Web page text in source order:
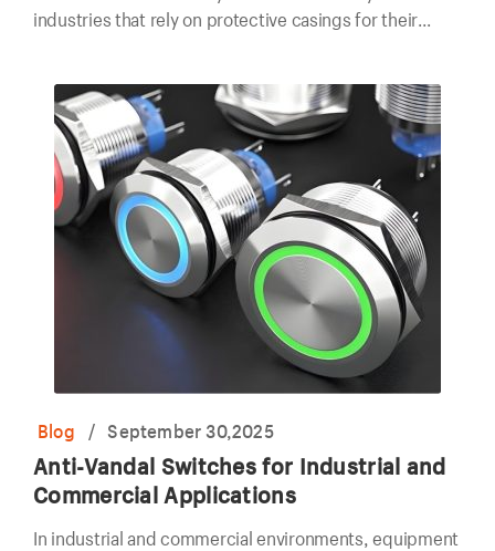
industries that rely on protective casings for their
Blog / September 30,2025
Anti-Vandal Switches for Industrial and
Commercial Applications
In industrial and commercial environments, equipment